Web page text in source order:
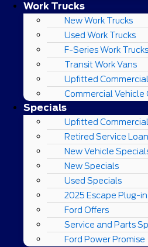
Work Trucks
New Work Trucks
Used Work Trucks
F-Series Work Trucks
Transit Work Vans
Upfitted
Commercial Vehicle
Specials
Upfitted
Retired Service
New Vehicle
New Specials
Used Specials
2025 Escape Plug-in
Ford Offers
Service and Parts
Ford Power Promise